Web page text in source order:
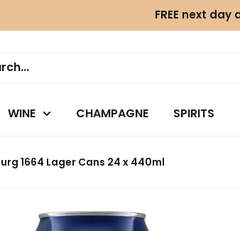
FREE next
WINE CHAMPAGNE SPIRITS
1664 Lager Cans 24 x 440ml